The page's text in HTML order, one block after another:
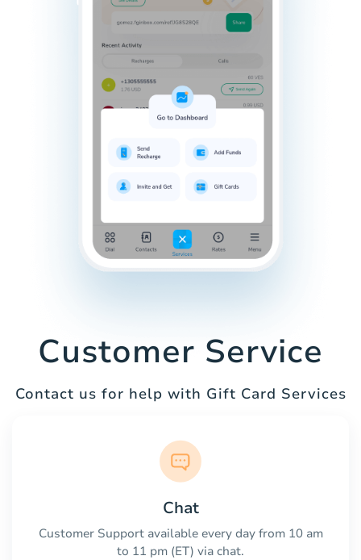
Customer Service
Contact us for help with Gift Card Services
Chat
Customer Support available every day from 10 am
to 11 pm (ET) via chat.